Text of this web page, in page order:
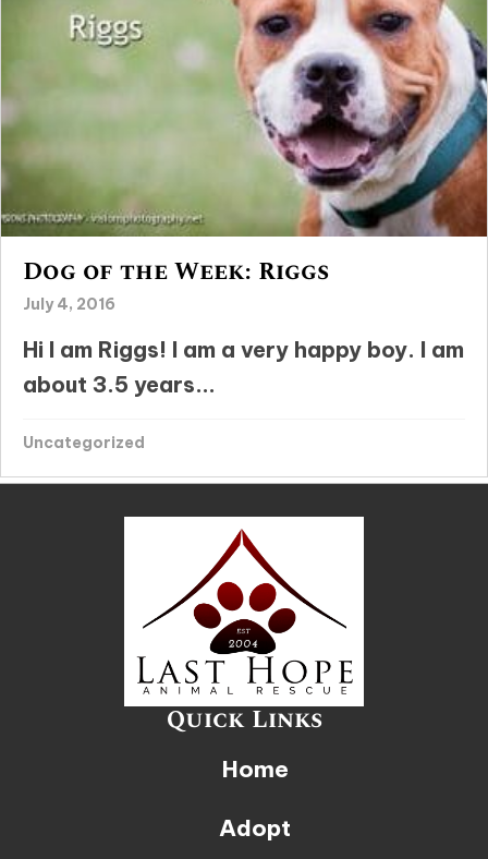
Dog of the Week: Riggs
July 4, 2016
Hi I am Riggs! I am a very happy boy. I am
about 3.5 years...
Uncategorized
Quick Links
Home
Adopt